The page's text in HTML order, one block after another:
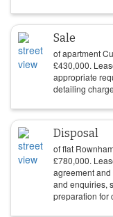
Sale
of apartment
£430,000.
appropriate
detailing
Disposal
of flat
£780,000.
agreement
and enquiries,
preparation for